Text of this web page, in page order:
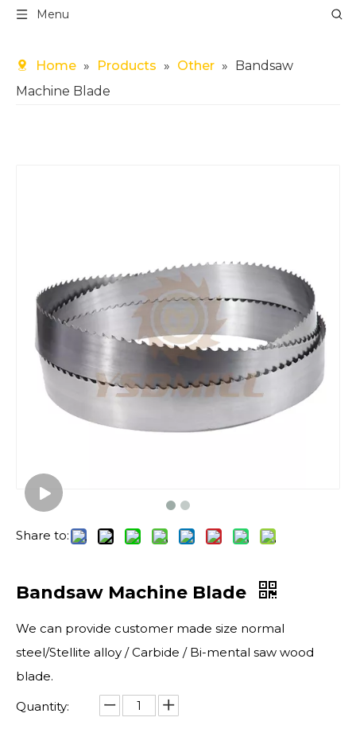
Menu
Home » Products » Other » Bandsaw
Machine Blade
Share to:
Bandsaw Machine Blade
We can provide customer made size normal
steel/Stellite alloy / Carbide / Bi-mental saw wood
blade.
Quantity: